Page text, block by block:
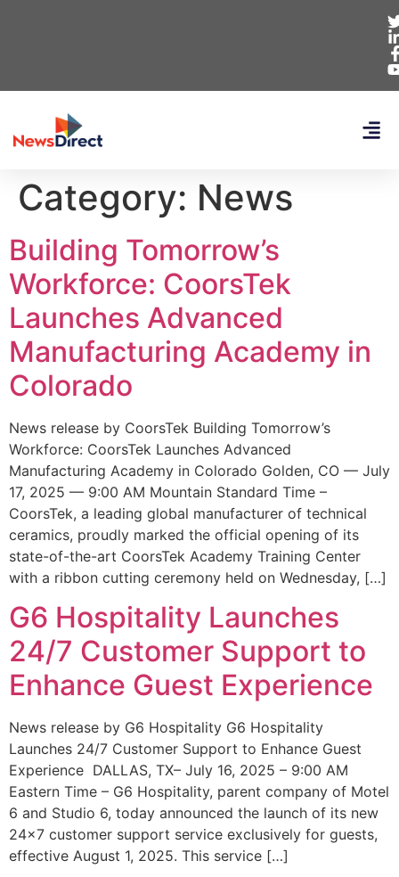
Category: News
Building Tomorrow’s
Workforce: CoorsTek
Launches Advanced
Manufacturing Academy in
Colorado
News release by CoorsTek Building Tomorrow’s
Workforce: CoorsTek Launches Advanced
Manufacturing Academy in Colorado Golden, CO — July
17, 2025 — 9:00 AM Mountain Standard Time –
CoorsTek, a leading global manufacturer of technical
ceramics, proudly marked the official opening of its
state-of-the-art CoorsTek Academy Training Center
with a ribbon cutting ceremony held on Wednesday, […]
G6 Hospitality Launches
24/7 Customer Support to
Enhance Guest Experience
News release by G6 Hospitality G6 Hospitality
Launches 24/7 Customer Support to Enhance Guest
Experience DALLAS, TX– July 16, 2025 – 9:00 AM
Eastern Time – G6 Hospitality, parent company of Motel
6 and Studio 6, today announced the launch of its new
24×7 customer support service exclusively for guests,
effective August 1, 2025. This service […]